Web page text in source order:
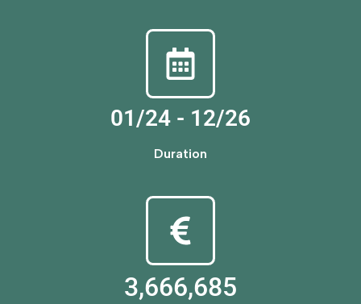
01/24 - 12/26
Duration
3,666,685